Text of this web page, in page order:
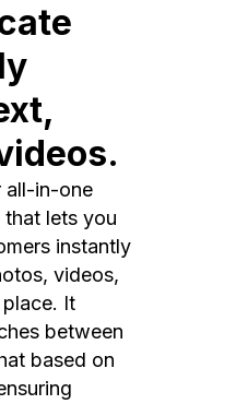
all-in-one
that lets you
instantly
videos,
It
between
based on